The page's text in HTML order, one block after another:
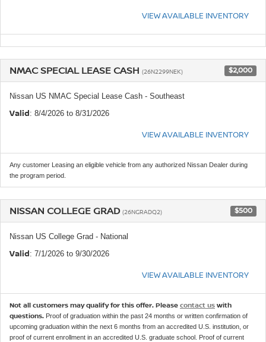
VIEW AVAILABLE INVENTORY
NMAC SPECIAL LEASE CASH (26N2299NEK) $2,000
Nissan US NMAC Special Lease Cash - Southeast
Valid: 8/4/2026 to 8/31/2026
VIEW AVAILABLE INVENTORY
Any customer Leasing an eligible vehicle from any authorized Nissan Dealer during
the program period.
NISSAN COLLEGE GRAD (26NGRADQ2) $500
Nissan US College Grad - National
Valid: 7/1/2026 to 9/30/2026
VIEW AVAILABLE INVENTORY
Not all customers may qualify for this offer. Please contact us with
questions. Proof of graduation within the past 24 months or written confirmation of
upcoming graduation within the next 6 months from an accredited U.S. institution, or
proof of current enrollment in an accredited U.S. graduate school. Proof of current